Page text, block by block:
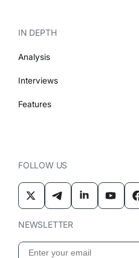
IN DEPTH
Analysis
Interviews
Features
FOLLOW US
NEWSLETTER